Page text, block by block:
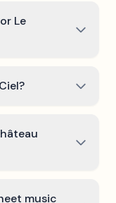
Le
music